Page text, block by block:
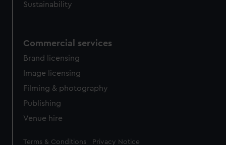
Sustainability
Commercial services
Brand licensing
Image licensing
Filming & photography
Publishing
Venue hire
Legal
Terms & Conditions Privacy Notice